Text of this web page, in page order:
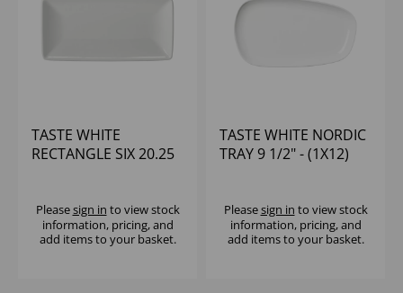
TASTE WHITE
RECTANGLE SIX 20.25
Pleasesign in to view stock
information, pricing, and
add items to your basket.
TASTE WHITE NORDIC
TRAY 9 1/2" - (1X12)
Pleasesign in to view stock
information, pricing, and
add items to your basket.